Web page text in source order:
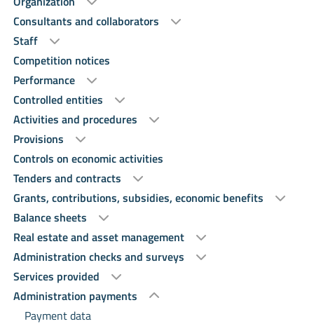
Consultants and collaborators
Staff
Competition notices
Performance
Controlled entities
Activities and procedures
Provisions
Controls on economic activities
Tenders and contracts
Grants, contributions, subsidies, economic benefits
Balance sheets
Real estate and asset management
Administration checks and surveys
Services provided
Administration payments
Payment data